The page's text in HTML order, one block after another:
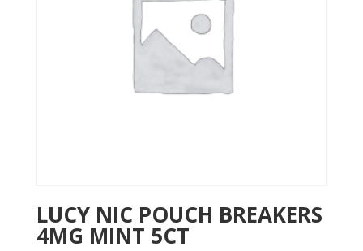
LUCY NIC POUCH BREAKERS
4MG MINT 5CT